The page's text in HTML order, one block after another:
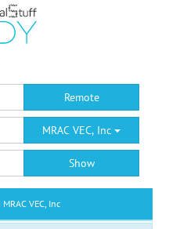
Remote
MRAC VEC, Inc
Show
VEC, Inc